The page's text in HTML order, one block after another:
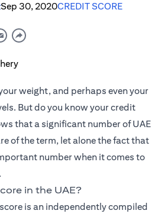
Sep 30, 2020CREDIT SCORE
weight, and perhaps even your
But do you know your credit
that a significant number of UAE
of the term, let alone the fact that
number when it comes to
in the UAE?
is an independently compiled